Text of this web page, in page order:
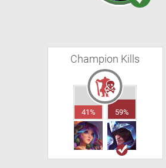
Champion Kills
41% 59%